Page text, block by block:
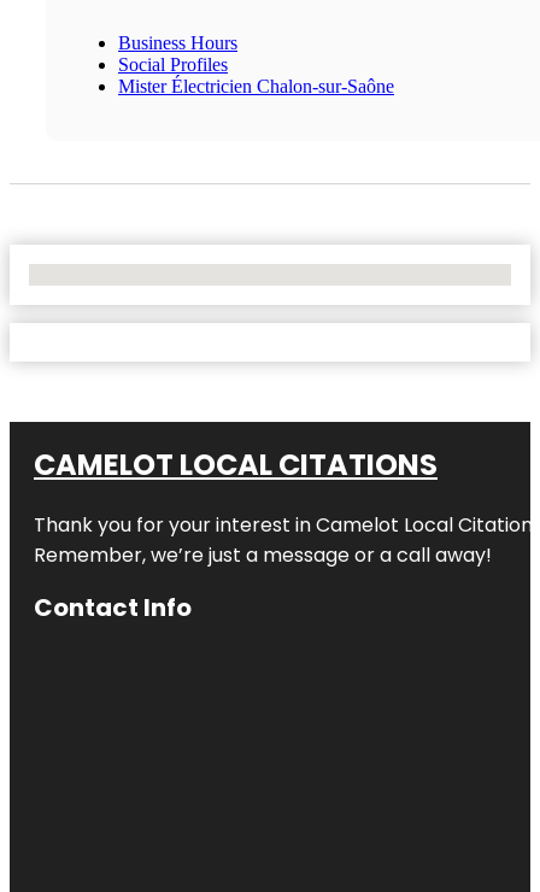
Business Hours
Social Profiles
Mister Électricien Chalon-sur-Saône
CAMELOT LOCAL CITATIONS
Thank you for your interest in Camelot Local
Remember, we’re just a message or a call away!
Contact Info